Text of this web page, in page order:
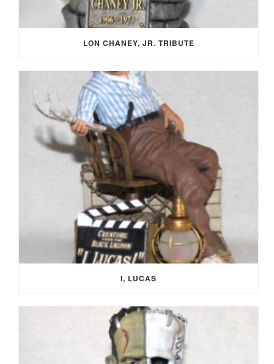
LON CHANEY, JR. TRIBUTE
I, LUCAS